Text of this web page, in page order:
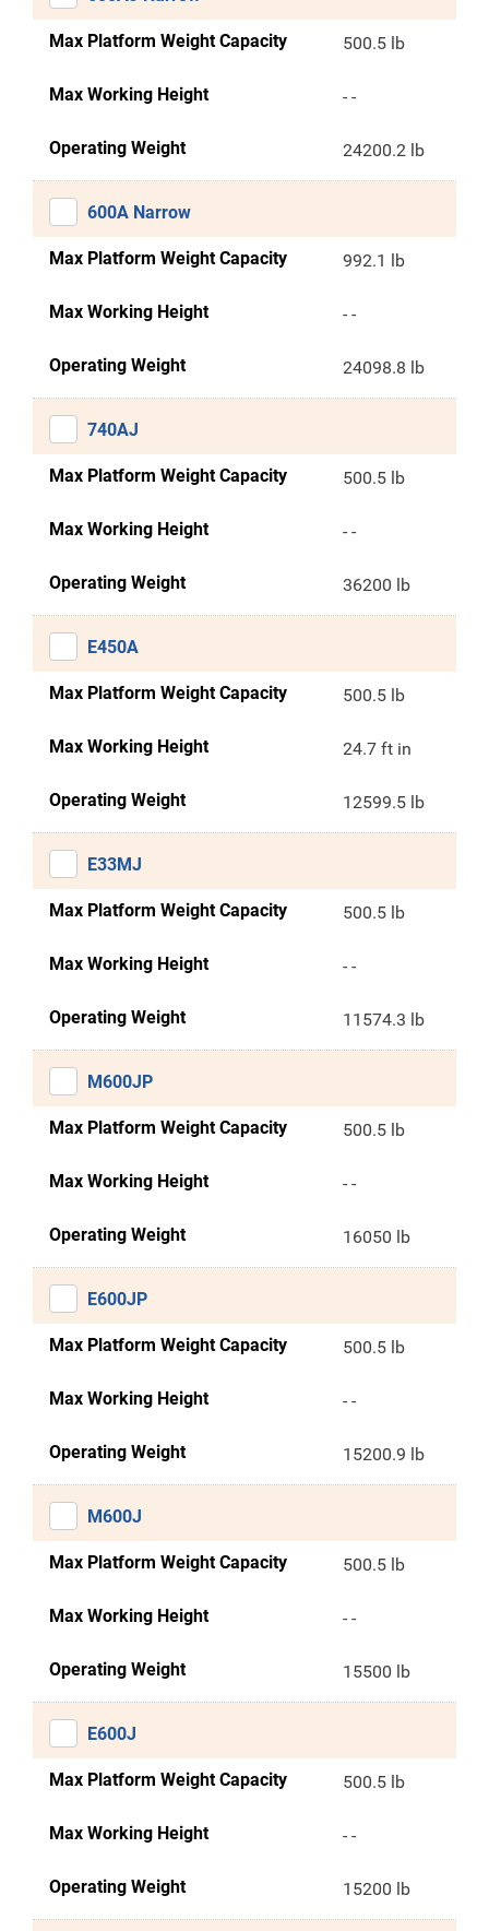
Max Platform Weight Capacity 500.5 lb
Max Working Height - -
Operating Weight 24200.2 lb
600A Narrow
Max Platform Weight Capacity 992.1 lb
Max Working Height - -
Operating Weight 24098.8 lb
740AJ
Max Platform Weight Capacity 500.5 lb
Max Working Height - -
Operating Weight 36200 lb
E450A
Max Platform Weight Capacity 500.5 lb
Max Working Height 24.7 ft in
Operating Weight 12599.5 lb
E33MJ
Max Platform Weight Capacity 500.5 lb
Max Working Height - -
Operating Weight 11574.3 lb
M600JP
Max Platform Weight Capacity 500.5 lb
Max Working Height - -
Operating Weight 16050 lb
E600JP
Max Platform Weight Capacity 500.5 lb
Max Working Height - -
Operating Weight 15200.9 lb
M600J
Max Platform Weight Capacity 500.5 lb
Max Working Height - -
Operating Weight 15500 lb
E600J
Max Platform Weight Capacity 500.5 lb
Max Working Height - -
Operating Weight 15200 lb